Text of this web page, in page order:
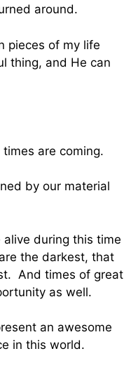
around.
pieces of my life
thing, and He can
are coming.
by our material
alive during this time
the darkest, that
And times of great
as well.
an awesome
in this world.